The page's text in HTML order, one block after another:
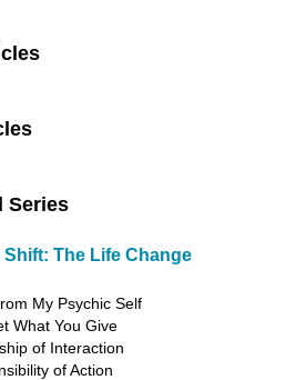
Series
Shift: The Life Change
My Psychic Self
What You Give
of Interaction
of Action